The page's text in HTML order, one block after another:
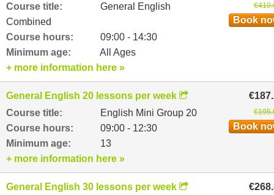
Course title:
General English
Combined
Course hours:
09:00 - 14:30
Minimum age:
All Ages
Book
+ more information here »
General English 20 lessons per week
Course title:
English Mini Group 20
Course hours:
09:00 - 12:30
Minimum age:
13
Book
+ more information here »
General English 30 lessons per week